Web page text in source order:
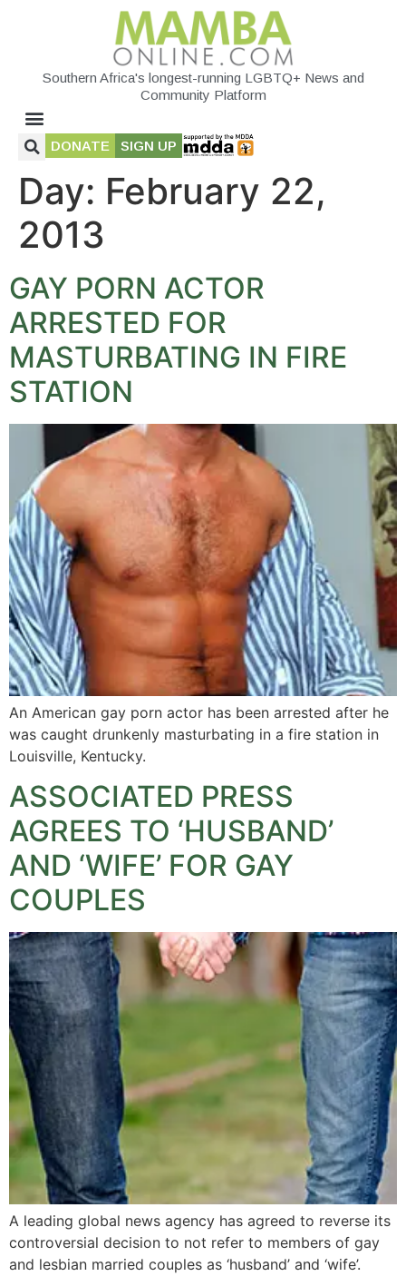
Southern Africa's longest-running LGBTQ+ News and
Community Platform
DONATE SIGN UP
Day: February 22,
2013
GAY PORN ACTOR
ARRESTED FOR
MASTURBATING IN FIRE
STATION
An American gay porn actor has been arrested after he
was caught drunkenly masturbating in a fire station in
Louisville, Kentucky.
ASSOCIATED PRESS
AGREES TO ‘HUSBAND’
AND ‘WIFE’ FOR GAY
COUPLES
A leading global news agency has agreed to reverse its
controversial decision to not refer to members of gay
and lesbian married couples as ‘husband’ and ‘wife’.